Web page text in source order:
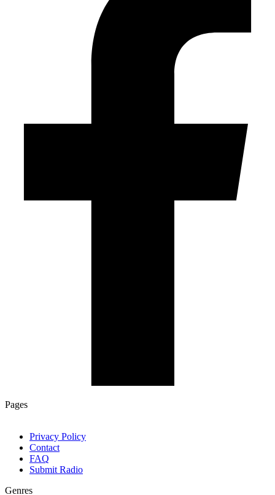
Pages
Privacy Policy
Contact
FAQ
Submit Radio
Genres